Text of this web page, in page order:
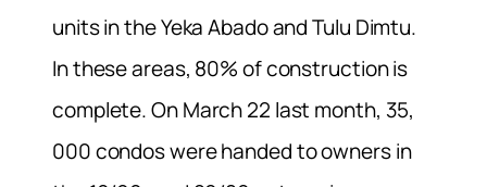
units in the Yeka Abado and Tulu Dimtu.
In these areas, 80% of construction is
complete. On March 22 last month, 35,
000 condos were handed to owners in